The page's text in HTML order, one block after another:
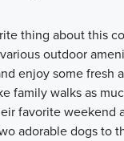
thing about this
outdoor
enjoy some fresh
family walks as
favorite weekend
adorable dogs to